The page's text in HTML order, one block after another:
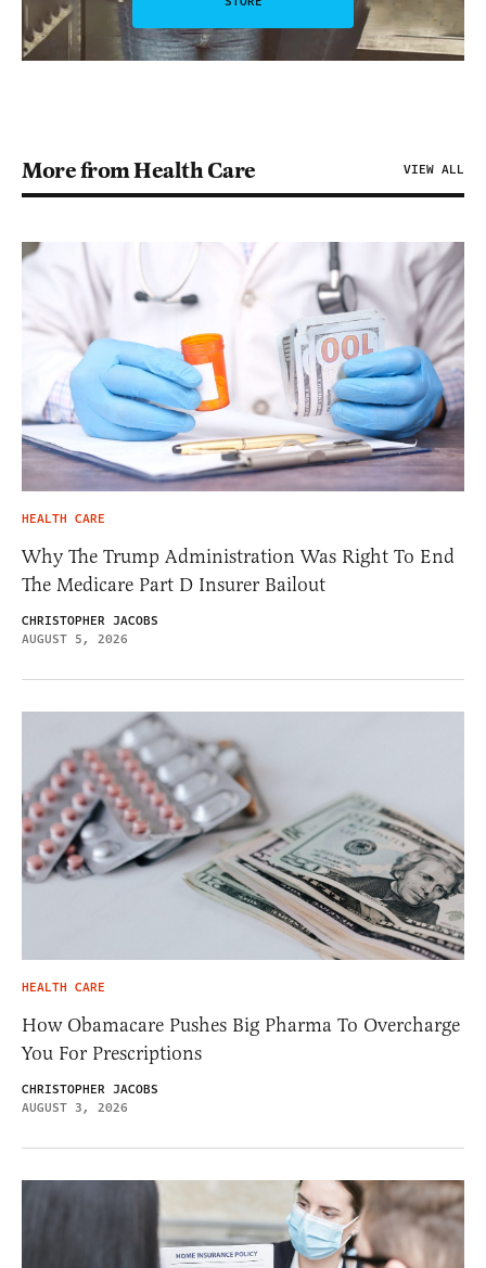
More from Health Care VIEW ALL
HEALTH CARE
Why The Trump Administration Was Right To End
The Medicare Part D Insurer Bailout
CHRISTOPHER JACOBS
AUGUST 5, 2026
HEALTH CARE
How Obamacare Pushes Big Pharma To Overcharge
You For Prescriptions
CHRISTOPHER JACOBS
AUGUST 3, 2026